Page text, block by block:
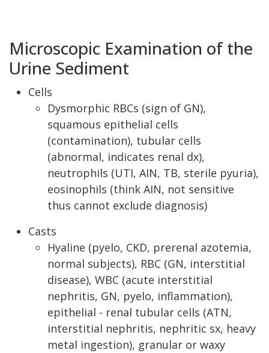
Microscopic Examination of the
Urine Sediment
Cells
Dysmorphic RBCs (sign of GN),
squamous epithelial cells
(contamination), tubular cells
(abnormal, indicates renal dx),
neutrophils (UTI, AIN, TB, sterile pyuria),
eosinophils (think AIN, not sensitive
thus cannot exclude diagnosis)
Casts
Hyaline (pyelo, CKD, prerenal azotemia,
normal subjects), RBC (GN, interstitial
disease), WBC (acute interstitial
nephritis, GN, pyelo, inflammation),
epithelial - renal tubular cells (ATN,
interstitial nephritis, nephritic sx, heavy
metal ingestion), granular or waxy